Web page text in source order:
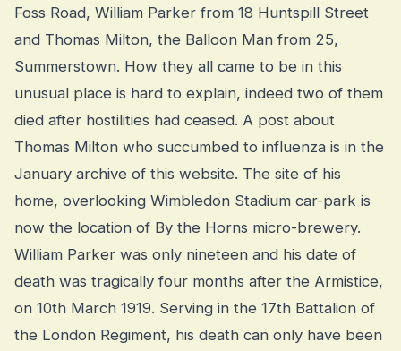
Foss Road, William Parker from 18 Huntspill Street
and Thomas Milton, the Balloon Man from 25,
Summerstown. How they all came to be in this
unusual place is hard to explain, indeed two of them
died after hostilities had ceased. A post about
Thomas Milton who succumbed to influenza is in the
January archive of this website. The site of his
home, overlooking Wimbledon Stadium car-park is
now the location of By the Horns micro-brewery.
William Parker was only nineteen and his date of
death was tragically four months after the Armistice,
on 10th March 1919. Serving in the 17th Battalion of
the London Regiment, his death can only have been